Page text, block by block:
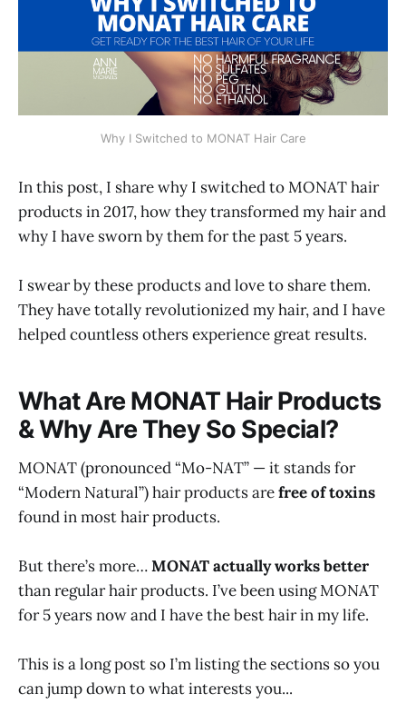
Why I Switched to MONAT Hair Care
In this post, I share why I switched to MONAT hair
products in 2017, how they transformed my hair and
why I have sworn by them for the past 5 years.
I swear by these products and love to share them.
They have totally revolutionized my hair, and I have
helped countless others experience great results.
What Are MONAT Hair Products
& Why Are They So Special?
MONAT (pronounced “Mo-NAT” — it stands for
“Modern Natural”) hair products arefree of toxins
found in most hair products.
But there’s more…MONAT actually works better
than regular hair products. I’ve been using MONAT
for 5 years now and I have the best hair in my life.
This is a long post so I’m listing the sections so you
can jump down to what interests you...